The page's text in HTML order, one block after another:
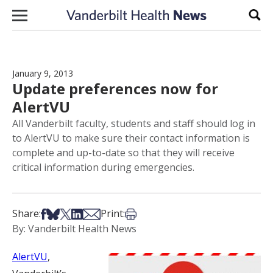
Skip to content
January 9, 2013
Update preferences now for
AlertVU
All Vanderbilt faculty, students and staff should log in
to AlertVU to make sure their contact information is
complete and up-to-date so that they will receive
critical information during emergencies.
Share:Share on Facebook
Share on Bsky
Share on X
Share on LinkedIn
Share via Email
Print:Print this article
By: Vanderbilt Health News
AlertVU,